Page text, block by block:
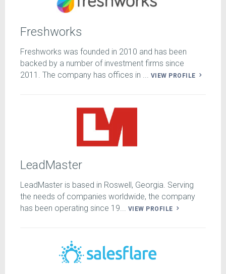
Freshworks
Freshworks was founded in 2010 and has been
backed by a number of investment firms since
2011. The company has offices in ... VIEW PROFILE
LeadMaster
LeadMaster is based in Roswell, Georgia. Serving
the needs of companies worldwide, the company
has been operating since 19... VIEW PROFILE